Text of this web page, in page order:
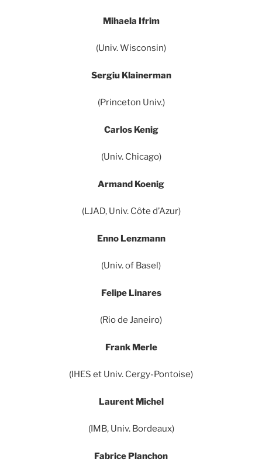
Mihaela Ifrim
(Univ. Wisconsin)
Sergiu Klainerman
(Princeton Univ.)
Carlos Kenig
(Univ. Chicago)
Armand Koenig
(LJAD, Univ. Côte d’Azur)
Enno Lenzmann
(Univ. of Basel)
Felipe Linares
(Rio de Janeiro)
Frank Merle
(IHES et Univ. Cergy-Pontoise)
Laurent Michel
(IMB, Univ. Bordeaux)
Fabrice Planchon